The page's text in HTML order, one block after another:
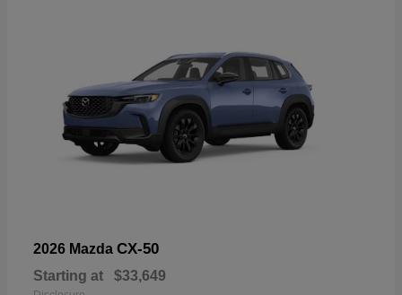
2026 Mazda CX-50
Starting at $33,649